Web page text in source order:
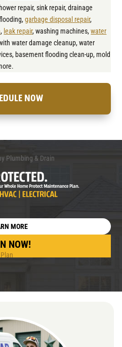
repair, sink repair, drainage
garbage disposal repair,
, leak repair, washing machines,water
water damage cleanup, water
basement flooding clean-up, mold
NOW
MORE
NOW!